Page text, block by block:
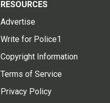
RESOURCES
Advertise
Write for Police1
Copyright Information
Terms of Service
Privacy Policy